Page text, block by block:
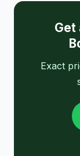
Get
Exact